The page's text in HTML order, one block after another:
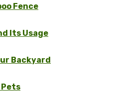
Fence
Its Usage
Backyard
Pets